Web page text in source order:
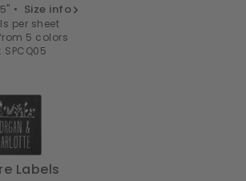
• Size info
per sheet
5 colors
SPCQ05
Labels